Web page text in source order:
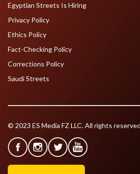
Egyptian Streets Is Hiring
Privacy Policy
Ethics Policy
Fact-Checking Policy
Corrections Policy
Saudi Streets
© 2023 ES Media FZ LLC. All rights